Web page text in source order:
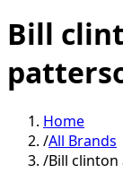
Bill
Home
/All Brands
/Bill